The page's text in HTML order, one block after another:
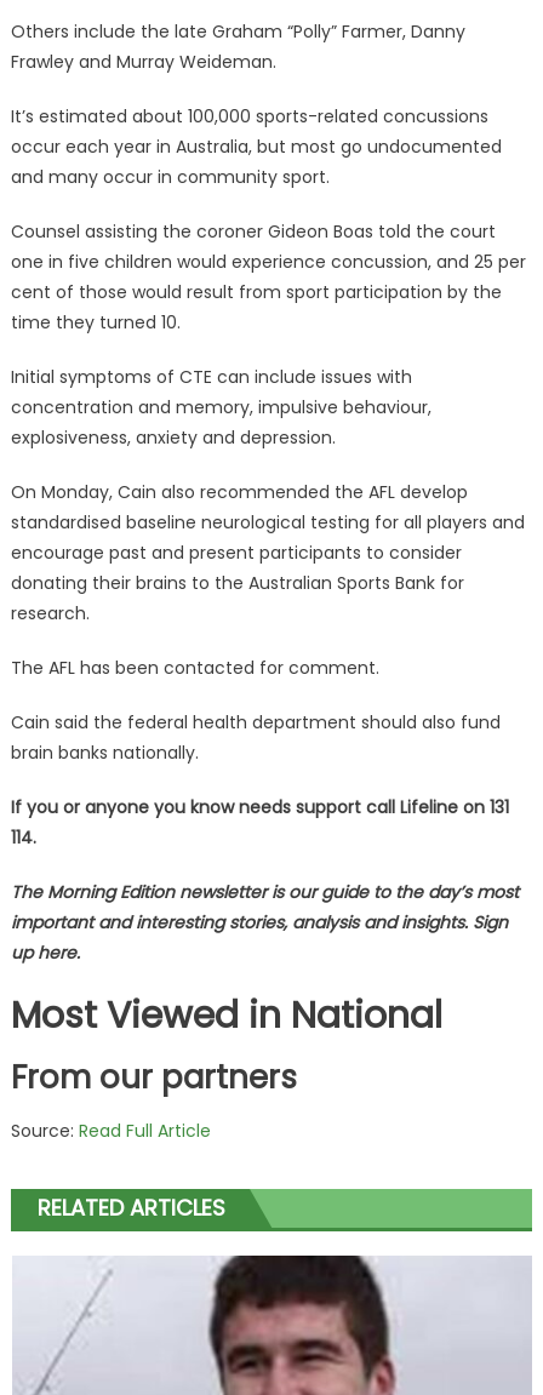
Others include the late Graham “Polly” Farmer, Danny
Frawley and Murray Weideman.
It’s estimated about 100,000 sports-related concussions
occur each year in Australia, but most go undocumented
and many occur in community sport.
Counsel assisting the coroner Gideon Boas told the court
one in five children would experience concussion, and 25 per
cent of those would result from sport participation by the
time they turned 10.
Initial symptoms of CTE can include issues with
concentration and memory, impulsive behaviour,
explosiveness, anxiety and depression.
On Monday, Cain also recommended the AFL develop
standardised baseline neurological testing for all players and
encourage past and present participants to consider
donating their brains to the Australian Sports Bank for
research.
The AFL has been contacted for comment.
Cain said the federal health department should also fund
brain banks nationally.
If you or anyone you know needs support call Lifeline on 131
114.
The Morning Edition newsletter is our guide to the day’s most
important and interesting stories, analysis and insights. Sign
up here.
Most Viewed in National
From our partners
Source: Read Full Article
RELATED ARTICLES